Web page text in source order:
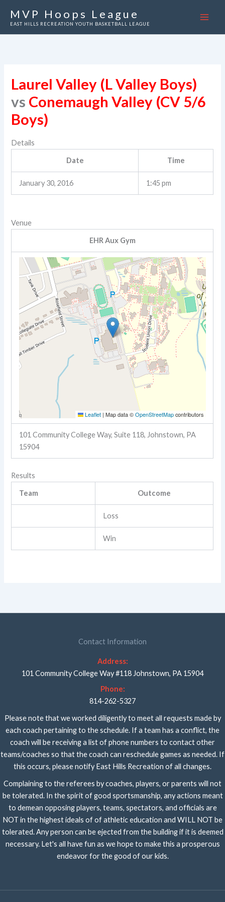
MVP Hoops League
EAST HILLS RECREATION YOUTH BASKETBALL LEAGUE
Laurel Valley (L Valley Boys)
vs Conemaugh Valley (CV 5/6
Boys)
Details
Date Time
January 30, 2016 1:45 pm
Venue
EHR Aux Gym
Leaflet | Map data ©OpenStreetMapcontributors
101 Community College Way, Suite 118, Johnstown, PA
15904
Results
Team Outcome
Loss
Win
Contact Information
Address:
101 Community College Way #118 Johnstown, PA 15904
Phone:
814-262-5327
Please note that we worked diligently to meet all requests made by
each coach pertaining to the schedule. If a team has a conflict, the
coach will be receiving a list of phone numbers to contact other
teams/coaches so that the coach can reschedule games as needed. If
this occurs, please notify East Hills Recreation of all changes.
Complaining to the referees by coaches, players, or parents will not
be tolerated. In the spirit of good sportsmanship, any actions meant
to demean opposing players, teams, spectators, and officials are
NOT in the highest ideals of of athletic education and WILL NOT be
tolerated. Any person can be ejected from the building if it is deemed
necessary. Let's all have fun as we hope to make this a prosperous
endeavor for the good of our kids.